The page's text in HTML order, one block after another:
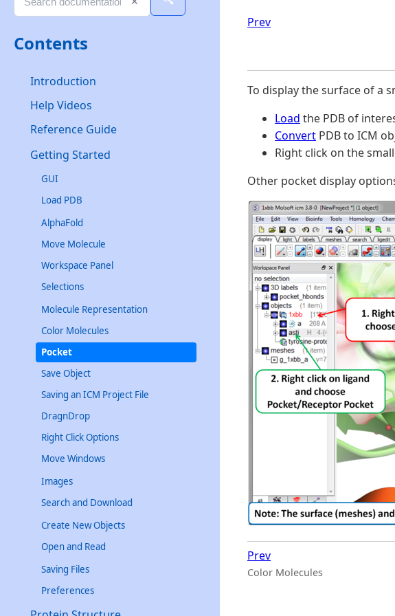
Contents
Introduction
Help Videos
Reference Guide
Getting Started
GUI
Load PDB
AlphaFold
Move Molecule
Workspace Panel
Selections
Molecule Representation
Color Molecules
Pocket
Save Object
Saving an ICM Project File
DragnDrop
Right Click Options
Move Windows
Images
Search and Download
Create New Objects
Open and Read
Saving Files
Preferences
Prev
To display the surface of a
Load the PDB of
Convert PDB to ICM
Right click on the
Other pocket display
Prev
Color Molecules